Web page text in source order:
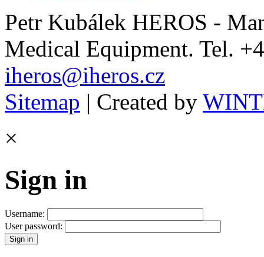
Petr Kubálek HEROS -
Medical Equipment. Tel.
iheros@iheros.cz
Sitemap | Created by
×
Sign in
Username:
User password: